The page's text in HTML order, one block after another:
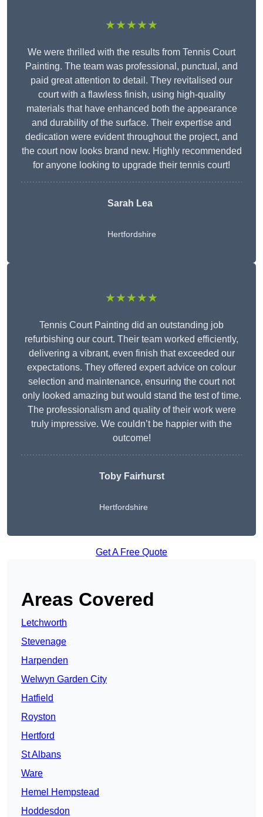
★★★★★
We were thrilled with the results from Tennis Court
Painting. The team was professional, punctual, and
paid great attention to detail. They revitalised our
court with a flawless finish, using high-quality
materials that have enhanced both the appearance
and durability of the surface. Their expertise and
dedication were evident throughout the project, and
the court now looks brand new. Highly recommended
for anyone looking to upgrade their tennis court!
Sarah Lea
Hertfordshire
★★★★★
Tennis Court Painting did an outstanding job
refurbishing our court. Their team worked efficiently,
delivering a vibrant, even finish that exceeded our
expectations. They offered expert advice on colour
selection and maintenance, ensuring the court not
only looked amazing but would stand the test of time.
The professionalism and quality of their work were
truly impressive. We couldn’t be happier with the
outcome!
Toby Fairhurst
Hertfordshire
Get A Free Quote
Areas Covered
Letchworth
Stevenage
Harpenden
Welwyn Garden City
Hatfield
Royston
Hertford
St Albans
Ware
Hemel Hempstead
Hoddesdon